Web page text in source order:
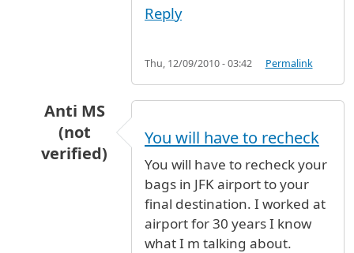
Reply
Thu, 12/09/2010 - 03:42 Permalink
Anti MS
(not
verified)
flightbyAnonymous (not verified)
You will have to recheck
You will have to recheck your
bags in JFK airport to your
final destination. I worked at
airport for 30 years I know
what I m talking about.